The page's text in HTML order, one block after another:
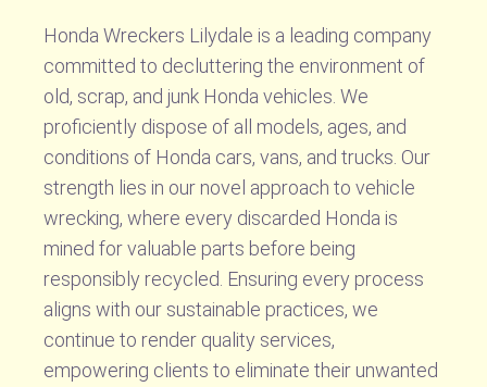
Honda Wreckers Lilydale is a leading company
committed to decluttering the environment of
old, scrap, and junk Honda vehicles. We
proficiently dispose of all models, ages, and
conditions of Honda cars, vans, and trucks. Our
strength lies in our novel approach to vehicle
wrecking, where every discarded Honda is
mined for valuable parts before being
responsibly recycled. Ensuring every process
aligns with our sustainable practices, we
continue to render quality services,
empowering clients to eliminate their unwanted